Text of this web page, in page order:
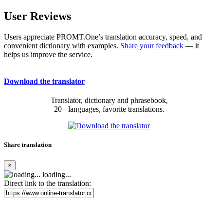
User Reviews
Users appreciate PROMT.One’s translation accuracy, speed, and
convenient dictionary with examples. Share your feedback — it
helps us improve the service.
Download the translator
Translator, dictionary and phrasebook,
20+ languages, favorite translations.
Share translation
×
loading...
Direct link to the translation: